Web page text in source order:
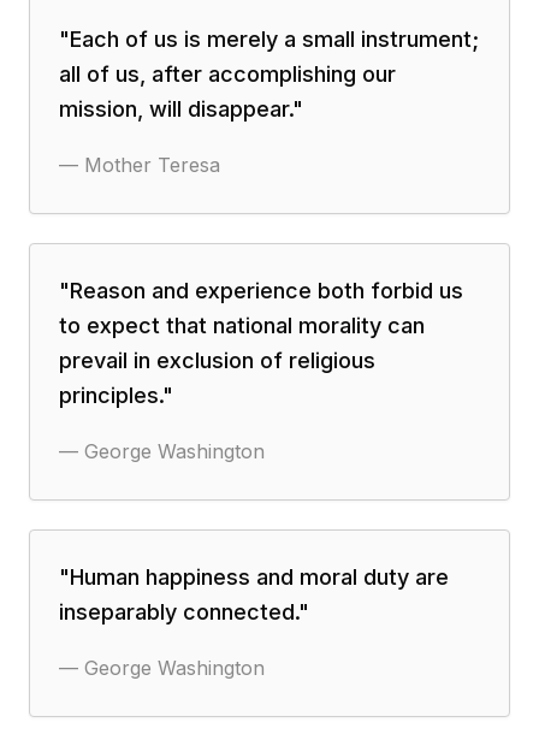
"Each of us is merely a small instrument;
all of us, after accomplishing our
mission, will disappear."
— Mother Teresa
"Reason and experience both forbid us
to expect that national morality can
prevail in exclusion of religious
principles."
— George Washington
"Human happiness and moral duty are
inseparably connected."
— George Washington